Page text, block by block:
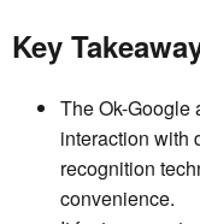
Key
The Ok-Google
interaction with
recognition
convenience.